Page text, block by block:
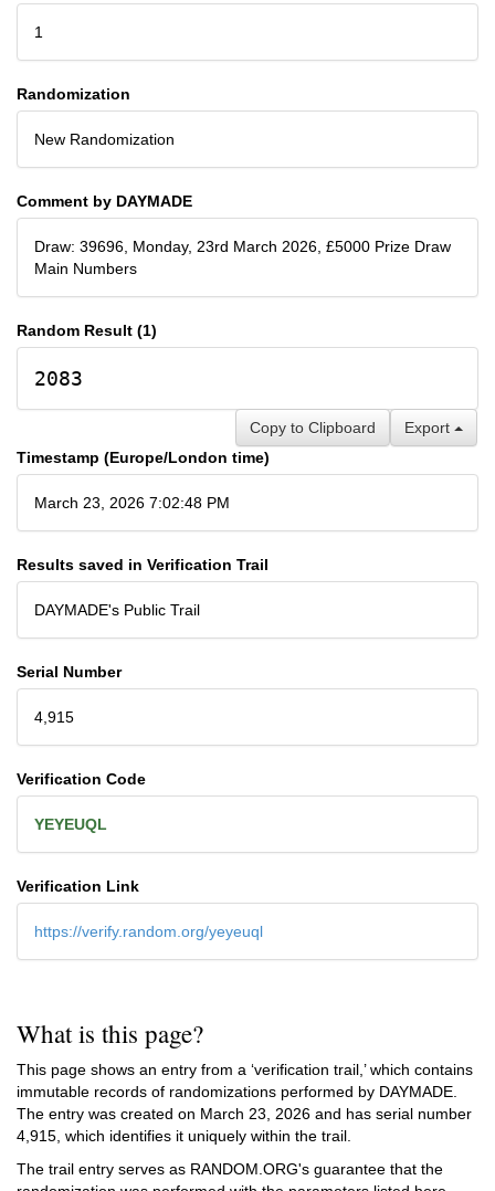
1
Randomization
New Randomization
Comment by DAYMADE
Draw: 39696, Monday, 23rd March 2026, £5000 Prize Draw
Main Numbers
Random Result (1)
2083
Export
Copy to Clipboard
Timestamp (Europe/London time)
March 23, 2026 7:02:48 PM
Results saved in Verification Trail
DAYMADE's Public Trail
Serial Number
4,915
Verification Code
YEYEUQL
Verification Link
https://verify.random.org/yeyeuql
What is this page?
This page shows an entry from a ‘verification trail,’ which contains
immutable records of randomizations performed by DAYMADE.
The entry was created on March 23, 2026 and has serial number
4,915, which identifies it uniquely within the trail.
The trail entry serves as RANDOM.ORG's guarantee that the